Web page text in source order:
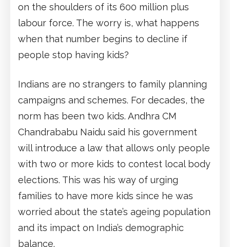
on the shoulders of its 600 million plus
labour force. The worry is, what happens
when that number begins to decline if
people stop having kids?
Indians are no strangers to family planning
campaigns and schemes. For decades, the
norm has been two kids. Andhra CM
Chandrababu Naidu said his government
will introduce a law that allows only people
with two or more kids to contest local body
elections. This was his way of urging
families to have more kids since he was
worried about the state’s ageing population
and its impact on India’s demographic
balance.